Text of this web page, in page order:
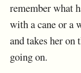
remember what
with a cane or a
and takes her on
going on.